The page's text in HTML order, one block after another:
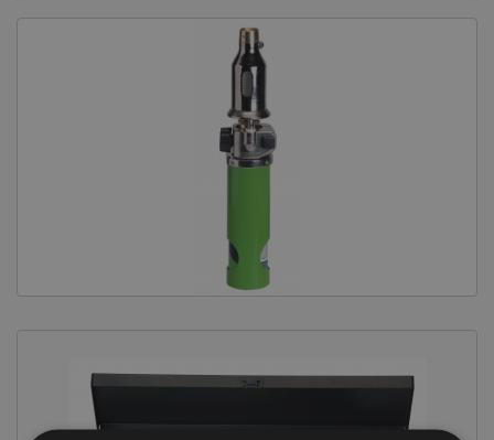
General equipment
Pig Showing Products
Breed Society Clothing
ShowTime Clothing
Books, Posters & DVDs